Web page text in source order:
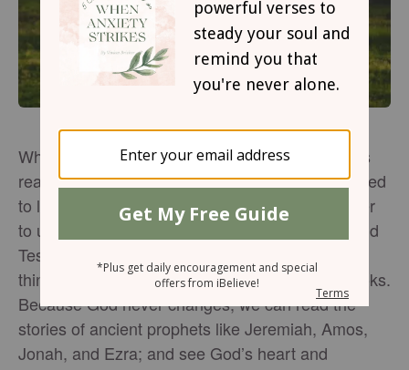
When I was first a Christian, I gravitated towards
reading only the New Testament because I wanted
to learn more about Jesus (and it was way easier
to understand). But now as I read through the Old
Testament, I’m noticing amazing and important
things about God, particularly in the prophet books.
Because God never changes, we can read the
stories of ancient prophets like Jeremiah, Amos,
Jonah, and Ezra; and see God’s heart and